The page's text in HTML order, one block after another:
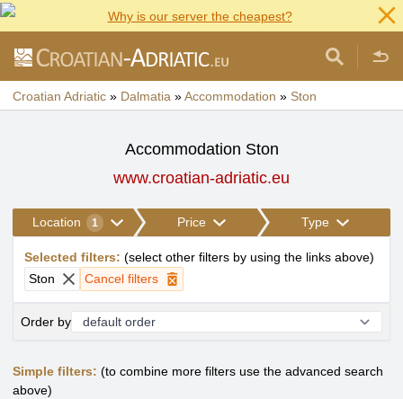
Why is our server the cheapest?
Croatian Adriatic » Dalmatia »Accommodation » Ston
Accommodation Ston
www.croatian-adriatic.eu
Location 1 Price Type
Selected filters: (select other filters by using the links above)
Ston
Cancel filters
Order by
Simple filters: (to combine more filters use the advanced search
above)